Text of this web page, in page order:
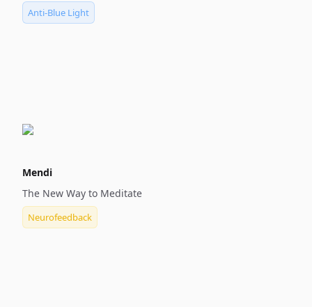
Anti-Blue Light
Mendi
The New Way to Meditate
Neurofeedback